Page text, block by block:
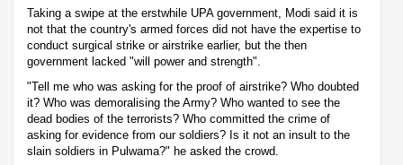
Taking a swipe at the erstwhile UPA government, Modi said it is
not that the country's armed forces did not have the expertise to
conduct surgical strike or airstrike earlier, but the then
government lacked "will power and strength".
"Tell me who was asking for the proof of airstrike? Who doubted
it? Who was demoralising the Army? Who wanted to see the
dead bodies of the terrorists? Who committed the crime of
asking for evidence from our soldiers? Is it not an insult to the
slain soldiers in Pulwama?" he asked the crowd.